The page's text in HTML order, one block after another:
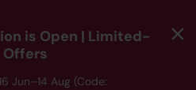
is Open | Limited-
Offers
Jun–14 Aug (Code: